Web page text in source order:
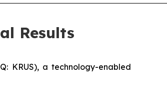
Results
KRUS), a technology-enabled